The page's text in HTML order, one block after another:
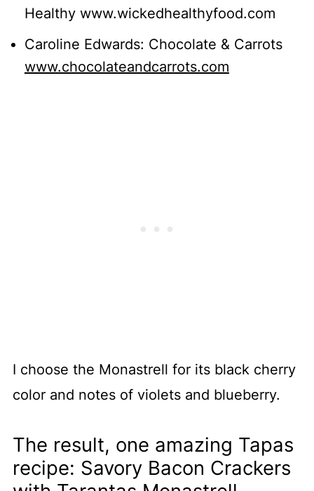
Healthy www.wickedhealthyfood.com
Caroline Edwards: Chocolate & Carrots
www.chocolateandcarrots.com
I choose the Monastrell for its black cherry
color and notes of violets and blueberry.
The result, one amazing Tapas
recipe: Savory Bacon Crackers